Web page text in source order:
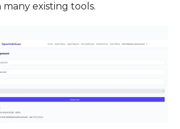
many existing tools.